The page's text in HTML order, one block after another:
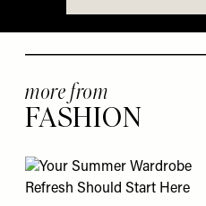
more from
FASHION